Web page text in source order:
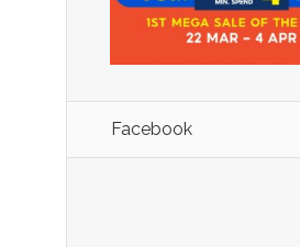
Facebook